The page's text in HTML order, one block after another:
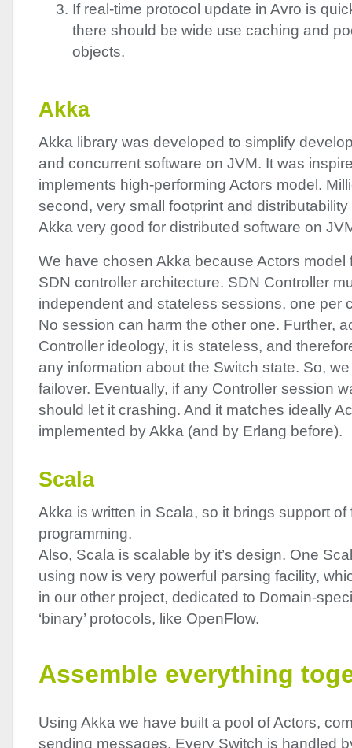
If real-time protocol update in Avro is
there should be wide use caching and
objects.
Akka
Akka library was developed to simplify
and concurrent software on JVM. It was
implements high-performing Actors model.
second, very small footprint and
Akka very good for distributed software on
We have chosen Akka because Actors model
SDN controller architecture. SDN Controller
independent and stateless sessions, one per
No session can harm the other one. Further,
Controller ideology, it is stateless, and
any information about the Switch state. So,
failover. Eventually, if any Controller session
should let it crashing. And it matches ideally
implemented by Akka (and by Erlang before).
Scala
Akka is written in Scala, so it brings support of
programming.
Also, Scala is scalable by it’s design. One
using now is very powerful parsing facility,
in our other project, dedicated to Domain-
‘binary’ protocols, like OpenFlow.
Assemble everything
Using Akka we have built a pool of Actors,
sending messages. Every Switch is handled